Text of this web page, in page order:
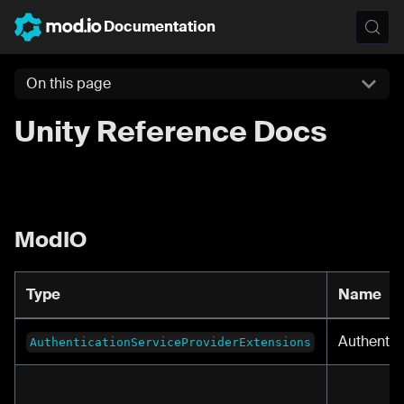
Documentation
On this page
Unity Reference Docs
ModIO
Type Name
AuthenticationServiceProviderExtensions